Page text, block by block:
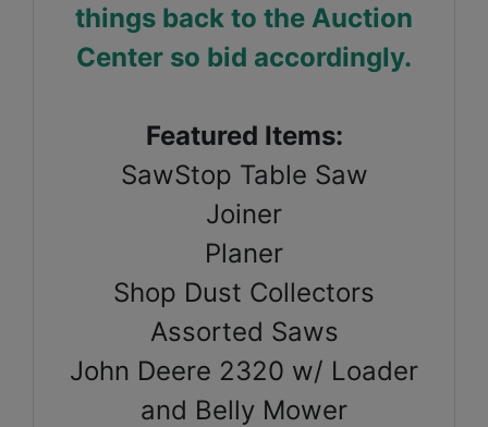
things back to the Auction
Center so bid accordingly.
Featured Items:
SawStop Table Saw
Joiner
Planer
Shop Dust Collectors
Assorted Saws
John Deere 2320 w/ Loader
and Belly Mower